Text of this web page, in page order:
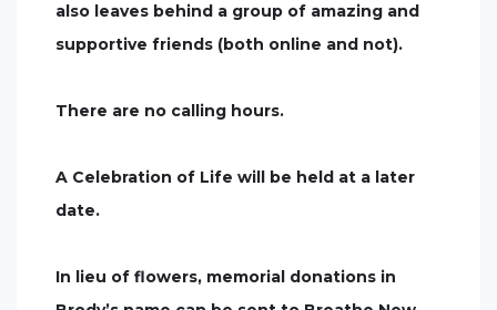
also leaves behind a group of amazing and
supportive friends (both online and not).
There are no calling hours.
A Celebration of Life will be held at a later
date.
In lieu of flowers, memorial donations in